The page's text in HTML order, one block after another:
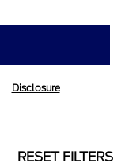
Disclosure
RESET FILTERS